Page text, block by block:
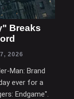
Breaks
2026
Man: Brand
ever for a
Endgame".